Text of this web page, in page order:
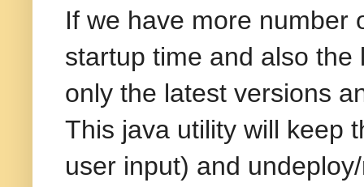
If we have more number
startup time and also
only the latest versions
This java utility will keep
user input) and